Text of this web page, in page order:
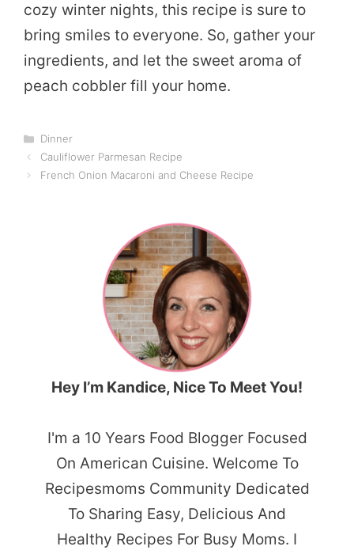
cozy winter nights, this recipe is sure to
bring smiles to everyone. So, gather your
ingredients, and let the sweet aroma of
peach cobbler fill your home.
Categories
Dinner
Cauliflower Parmesan Recipe
French Onion Macaroni and Cheese Recipe
Hey I’m Kandice, Nice To Meet You!
I'm a 10 Years Food Blogger Focused
On American Cuisine. Welcome To
Recipesmoms Community Dedicated
To Sharing Easy, Delicious And
Healthy Recipes For Busy Moms. I